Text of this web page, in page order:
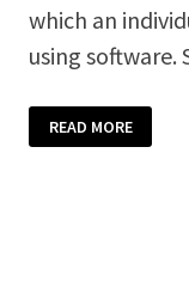
which an
using
SOFTWARE
INSTRUCTIONS
MANUAL
READ MORE